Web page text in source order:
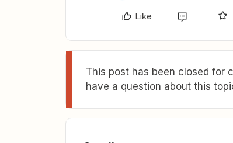
Like
This post has been closed for
have a question about this